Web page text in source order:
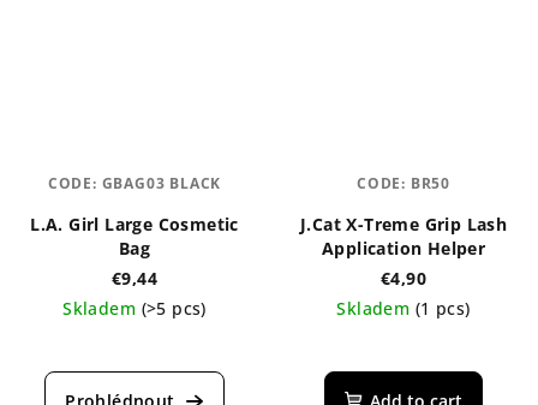
L.A. Girl Large Cosmetic
Bag
€9,44
Skladem (>5 pcs)
CODE: GBAG03 BLACK
J.Cat X-Treme Grip Lash
Application Helper
€4,90
Skladem (1 pcs)
CODE: BR50